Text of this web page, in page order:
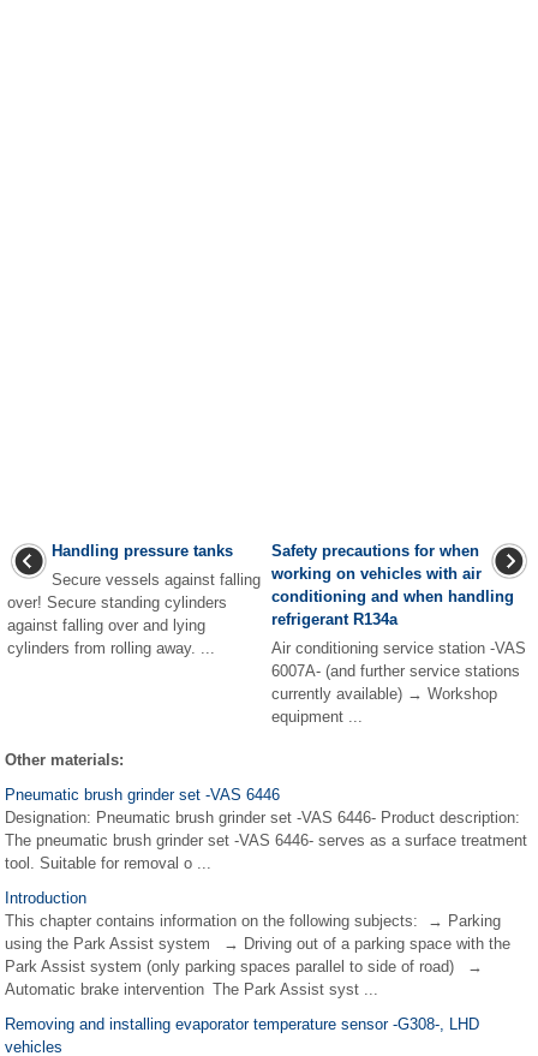
Handling pressure tanks
Secure vessels against falling
over! Secure standing cylinders
against falling over and lying
cylinders from rolling away. ...
Safety precautions for when
working on vehicles with air
conditioning and when handling
refrigerant R134a
Air conditioning service station -VAS
6007A- (and further service stations
currently available) → Workshop
equipment ...
Other materials:
Pneumatic brush grinder set -VAS 6446
Designation: Pneumatic brush grinder set -VAS 6446- Product description:
The pneumatic brush grinder set -VAS 6446- serves as a surface treatment
tool. Suitable for removal o ...
Introduction
This chapter contains information on the following subjects: → Parking
using the Park Assist system → Driving out of a parking space with the
Park Assist system (only parking spaces parallel to side of road) →
Automatic brake intervention The Park Assist syst ...
Removing and installing evaporator temperature sensor -G308-, LHD
vehicles